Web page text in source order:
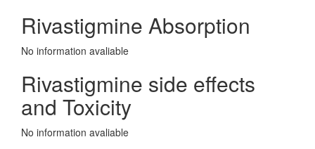
Rivastigmine Absorption
No information avaliable
Rivastigmine side effects
and Toxicity
No information avaliable